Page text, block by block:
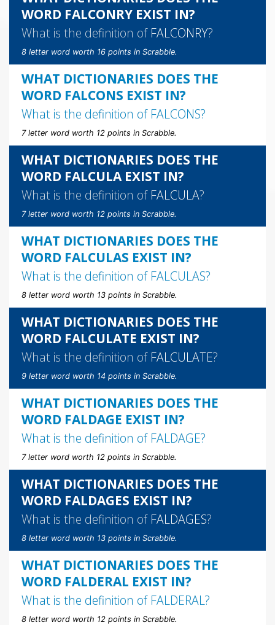
WORD FALCONRY EXIST IN?
What is the definition of FALCONRY?
8 letter word worth 16 points in Scrabble.
WHAT DICTIONARIES DOES THE
WORD FALCONS EXIST IN?
What is the definition of FALCONS?
7 letter word worth 12 points in Scrabble.
WHAT DICTIONARIES DOES THE
WORD FALCULA EXIST IN?
What is the definition of FALCULA?
7 letter word worth 12 points in Scrabble.
WHAT DICTIONARIES DOES THE
WORD FALCULAS EXIST IN?
What is the definition of FALCULAS?
8 letter word worth 13 points in Scrabble.
WHAT DICTIONARIES DOES THE
WORD FALCULATE EXIST IN?
What is the definition of FALCULATE?
9 letter word worth 14 points in Scrabble.
WHAT DICTIONARIES DOES THE
WORD FALDAGE EXIST IN?
What is the definition of FALDAGE?
7 letter word worth 12 points in Scrabble.
WHAT DICTIONARIES DOES THE
WORD FALDAGES EXIST IN?
What is the definition of FALDAGES?
8 letter word worth 13 points in Scrabble.
WHAT DICTIONARIES DOES THE
WORD FALDERAL EXIST IN?
What is the definition of FALDERAL?
8 letter word worth 12 points in Scrabble.